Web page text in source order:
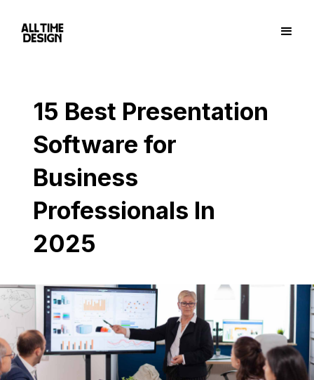
15 Best Presentation
Software for
Business
Professionals In
2025